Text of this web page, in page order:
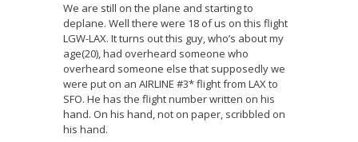
We are still on the plane and starting to
deplane. Well there were 18 of us on this flight
LGW-LAX. It turns out this guy, who’s about my
age(20), had overheard someone who
overheard someone else that supposedly we
were put on an AIRLINE #3* flight from LAX to
SFO. He has the flight number written on his
hand. On his hand, not on paper, scribbled on
his hand.